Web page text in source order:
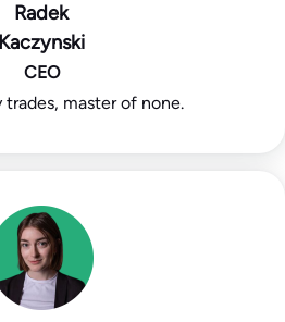
Radek
Kaczynski
CEO
master of none.